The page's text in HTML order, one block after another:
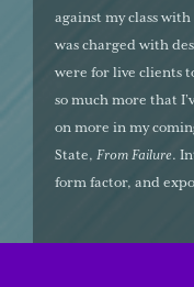
against my class
was charged with
were for live clients
so much more that
on more in my
State, From Failure.
form factor, and